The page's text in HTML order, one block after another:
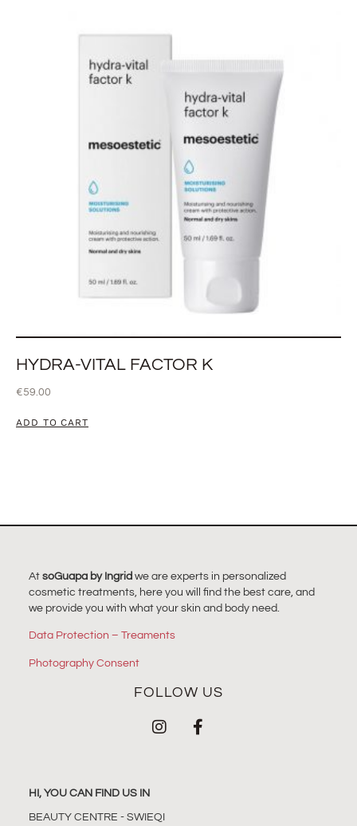
HYDRA-VITAL FACTOR K
€59.00
ADD TO CART
At soGuapa by Ingrid we are experts in personalized
cosmetic treatments, here you will find the best care, and
we provide you with what your skin and body need.
Data Protection – Treaments
Photography Consent
FOLLOW US
HI, YOU CAN FIND US IN
BEAUTY CENTRE - SWIEQI